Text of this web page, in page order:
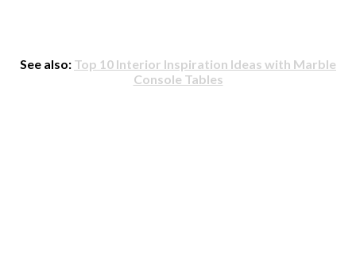
See also: Top 10 Interior Inspiration Ideas with Marble
Console Tables